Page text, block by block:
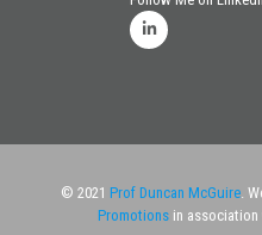
© 2021 Prof Duncan McGuire.
Promotions in association